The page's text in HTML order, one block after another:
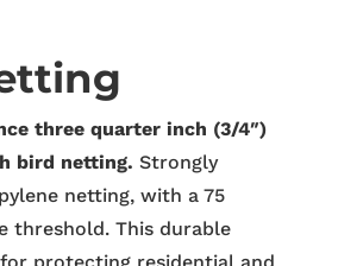
three quarter inch (3/4″)
bird netting. Strongly
netting, with a 75
threshold. This durable